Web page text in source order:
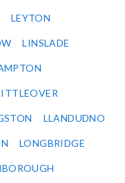
LEYTON
LINSLADE
LLANDUDNO
LONGBRIDGE